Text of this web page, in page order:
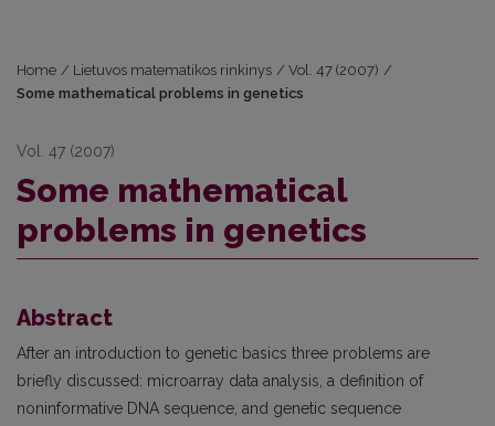
Home / Lietuvos matematikos rinkinys / Vol. 47 (2007) /
Some mathematical problems in genetics
Vol. 47 (2007)
Some mathematical
problems in genetics
Abstract
After an introduction to genetic basics three problems are
briefly discussed: microarray data analysis, a definition of
noninformative DNA sequence, and genetic sequence